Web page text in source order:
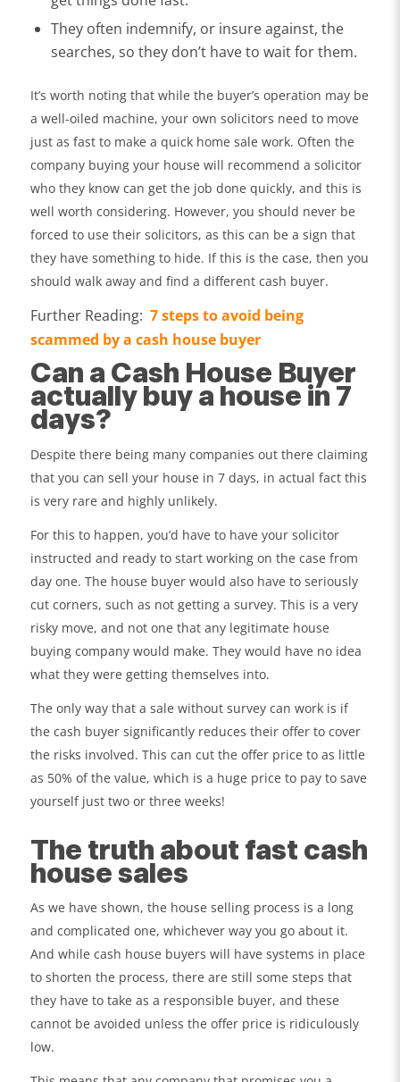
They often indemnify, or insure against, the
searches, so they don’t have to wait for them.
It’s worth noting that while the buyer’s operation may be
a well-oiled machine, your own solicitors need to move
just as fast to make a quick home sale work. Often the
company buying your house will recommend a solicitor
who they know can get the job done quickly, and this is
well worth considering. However, you should never be
forced to use their solicitors, as this can be a sign that
they have something to hide. If this is the case, then you
should walk away and find a different cash buyer.
Further Reading: 7 steps to avoid being
scammed by a cash house buyer
Can a Cash House Buyer
actually buy a house in 7
days?
Despite there being many companies out there claiming
that you can sell your house in 7 days, in actual fact this
is very rare and highly unlikely.
For this to happen, you’d have to have your solicitor
instructed and ready to start working on the case from
day one. The house buyer would also have to seriously
cut corners, such as not getting a survey. This is a very
risky move, and not one that any legitimate house
buying company would make. They would have no idea
what they were getting themselves into.
The only way that a sale without survey can work is if
the cash buyer significantly reduces their offer to cover
the risks involved. This can cut the offer price to as little
as 50% of the value, which is a huge price to pay to save
yourself just two or three weeks!
The truth about fast cash
house sales
As we have shown, the house selling process is a long
and complicated one, whichever way you go about it.
And while cash house buyers will have systems in place
to shorten the process, there are still some steps that
they have to take as a responsible buyer, and these
cannot be avoided unless the offer price is ridiculously
low.